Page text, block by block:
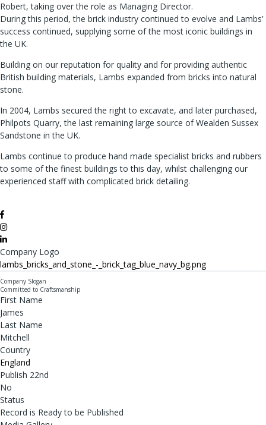
Robert, taking over the role as Managing Director.
During this period, the brick industry continued to evolve and Lambs’
success continued, supplying some of the most iconic buildings in
the UK.
Building on our reputation for quality and for providing authentic
British building materials, Lambs expanded from bricks into natural
stone.
In 2004, Lambs secured the right to excavate, and later purchased,
Philpots Quarry, the last remaining large source of Wealden Sussex
Sandstone in the UK.
Lambs continue to produce hand made specialist bricks and rubbers
to some of the finest buildings to this day, whilst challenging our
experienced staff with complicated brick detailing.
Company Logo
lambs_bricks_and_stone_-_brick_tag_blue_navy_bg.png
Company Slogan
Committed to Craftsmanship
First Name
James
Last Name
Mitchell
Country
England
Publish 22nd
No
Status
Record is Ready to be Published